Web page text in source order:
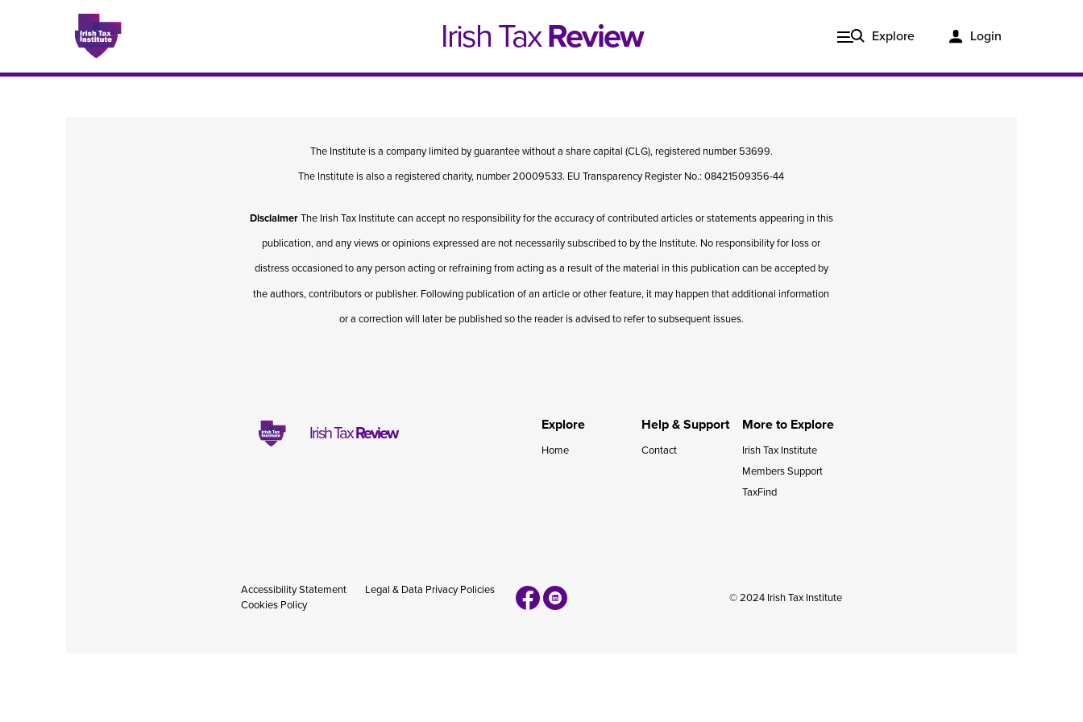
Irish TaxReview Explore Login
Issue 1, 2021 Issue 4, 2020
The Institute is a company limited by guarantee without a share capital (CLG), registered number 53699.
The Institute is also a registered charity, number 20009533. EU Transparency Register No.: 08421509356-44
DisclaimerThe Irish Tax Institute can accept no responsibility for the accuracy of contributed articles or statements appearing in this
publication, and any views or opinions expressed are not necessarily subscribed to by the Institute. No responsibility for loss or
distress occasioned to any person acting or refraining from acting as a result of the material in this publication can be accepted by
the authors, contributors or publisher. Following publication of an article or other feature, it may happen that additional information
or a correction will later be published so the reader is advised to refer to subsequent issues.
Irish TaxReview Explore
Home
Help & Support
Contact
More to Explore
Irish Tax Institute
Members Support
TaxFind
Accessibility Statement
Legal & Data Privacy Policies
Cookies Policy
© 2024 Irish Tax Institute